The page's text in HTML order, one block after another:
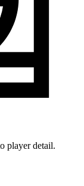
player detail.